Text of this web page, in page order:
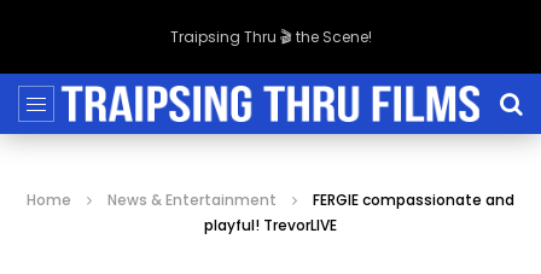
Traipsing Thru 🎬 the Scene!
Home News & Entertainment
FERGIE compassionate and
playful! TrevorLIVE